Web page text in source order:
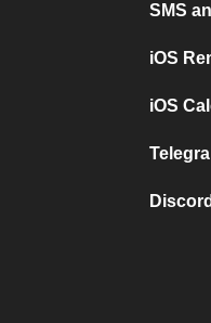
SMS
iOS
iOS